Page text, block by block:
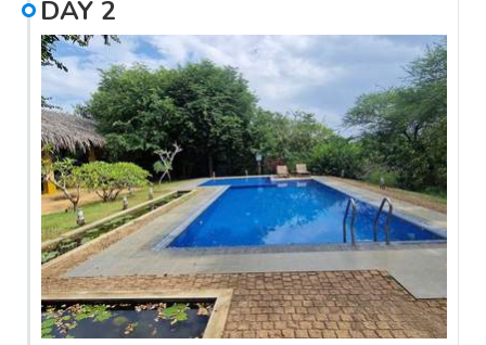
scenery!Favourite: A drink at the Gallery CaféTo complete this
visit, we advise you to have lunch or dinner at the Gallery Cafe,
a very nice and trendy restaurant located in the architect's
former offices. The food is delicious, the setting very friendly
and revealing of Geoffrey Bawa's style and the atmosphere
relaxed. Ideal after a day of exploring the city!
DAY 2